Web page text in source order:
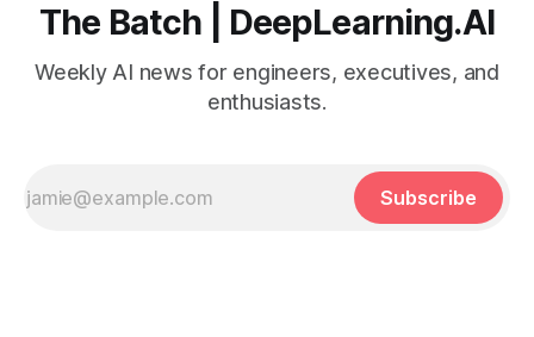
The Batch | DeepLearning.AI
Weekly AI news for engineers, executives, and
enthusiasts.
Subscribe